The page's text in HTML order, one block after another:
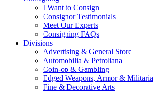
I Want to Consign
Consignor Testimonials
Meet Our Experts
Consigning FAQs
Divisions
Advertising & General Store
Automobilia & Petroliana
Coin-op & Gambling
Edged Weapons, Armor & Militaria
Fine & Decorative Arts